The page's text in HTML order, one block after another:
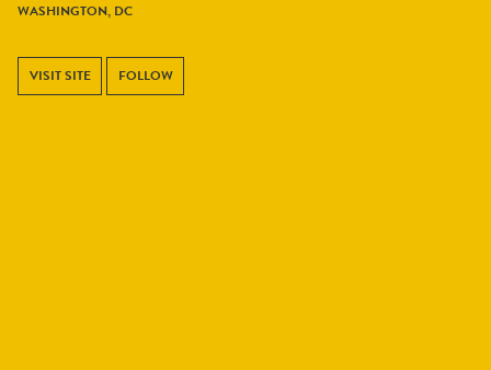
WASHINGTON, DC
VISIT SITE FOLLOW